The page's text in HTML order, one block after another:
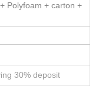
Polyfoam + carton +
30% deposit